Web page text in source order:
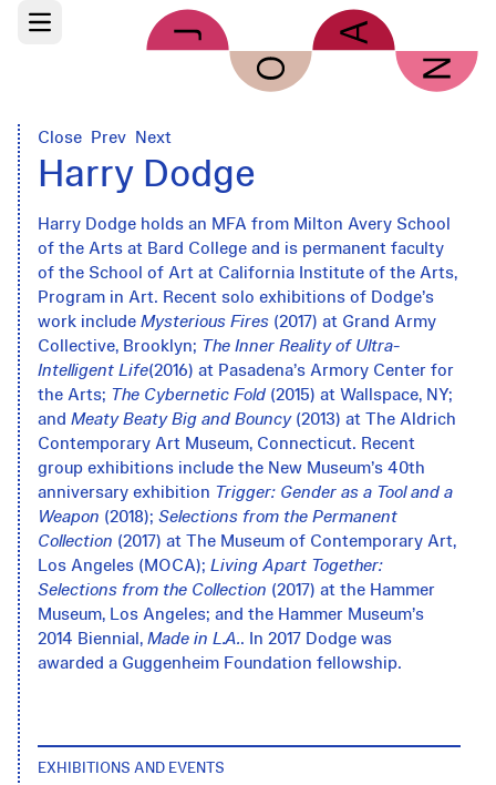
Skip to main content
Open main menu
Close Prev Next
Harry Dodge
Harry Dodge holds an MFA from Milton Avery School
of the Arts at Bard College and is permanent faculty
of the School of Art at California Institute of the Arts,
Program in Art. Recent solo exhibitions of Dodge’s
work include Mysterious Fires (2017) at Grand Army
Collective, Brooklyn; The Inner Reality of Ultra-
Intelligent Life(2016) at Pasadena’s Armory Center for
the Arts; The Cybernetic Fold (2015) at Wallspace, NY;
and Meaty Beaty Big and Bouncy(2013) at The Aldrich
Contemporary Art Museum, Connecticut. Recent
group exhibitions include the New Museum’s 40th
anniversary exhibition Trigger: Gender as a Tool and a
Weapon (2018); Selections from the Permanent
Collection (2017) at The Museum of Contemporary Art,
Los Angeles (MOCA); Living Apart Together:
Selections from the Collection (2017) at the Hammer
Museum, Los Angeles; and the Hammer Museum’s
2014 Biennial, Made in L.A.. In 2017 Dodge was
awarded a Guggenheim Foundation fellowship.
EXHIBITIONS AND EVENTS